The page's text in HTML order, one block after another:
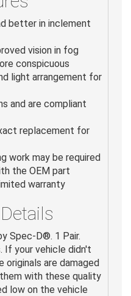
better in inclement
vision in fog
conspicuous
light arrangement for
and are compliant
replacement for
work may be required
the OEM part
warranty
Spec-D®. 1 Pair.
If your vehicle didn't
are damaged
with these quality
low on the vehicle